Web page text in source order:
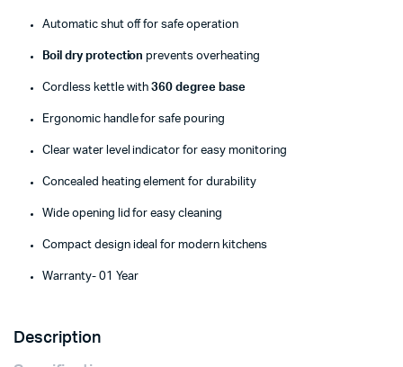
Automatic shut off for safe operation
Boil dry protection prevents overheating
Cordless kettle with360 degree base
Ergonomic handle for safe pouring
Clear water level indicator for easy monitoring
Concealed heating element for durability
Wide opening lid for easy cleaning
Compact design ideal for modern kitchens
Warranty- 01 Year
Description